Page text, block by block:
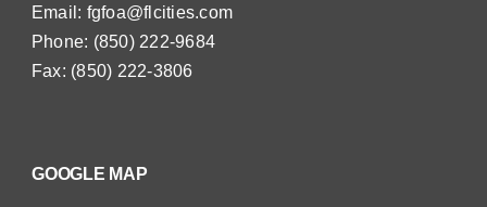
Email: fgfoa@flcities.com
Phone: (850) 222-9684
Fax: (850) 222-3806
GOOGLE MAP